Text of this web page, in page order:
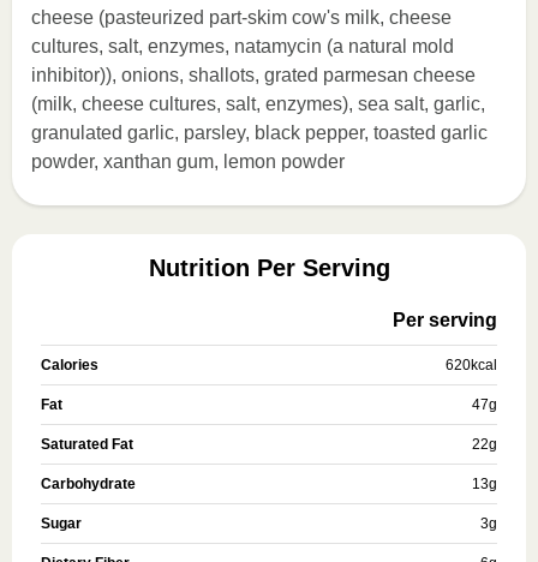
cheese (pasteurized part-skim cow's milk, cheese
cultures, salt, enzymes, natamycin (a natural mold
inhibitor)), onions, shallots, grated parmesan cheese
(milk, cheese cultures, salt, enzymes), sea salt, garlic,
granulated garlic, parsley, black pepper, toasted garlic
powder, xanthan gum, lemon powder
Nutrition Per Serving
Per serving
Calories 620kcal
Fat 47g
Saturated Fat 22g
Carbohydrate 13g
Sugar 3g